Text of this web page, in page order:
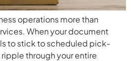
operations more than
When your document
to stick to scheduled pick-
through your entire